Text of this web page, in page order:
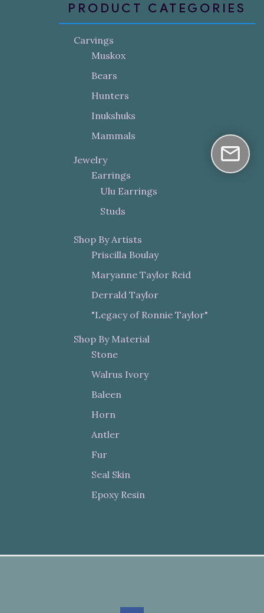
PRODUCT CATEGORIES
Carvings
Muskox
Bears
Hunters
Inukshuks
Mammals
Jewelry
Earrings
Ulu Earrings
Studs
Shop By Artists
Priscilla Boulay
Maryanne Taylor Reid
Derrald Taylor
"Legacy of Ronnie Taylor"
Shop By Material
Stone
Walrus Ivory
Baleen
Horn
Antler
Fur
Seal Skin
Epoxy Resin